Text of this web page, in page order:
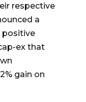
respective
a
positive
ex that
gain on